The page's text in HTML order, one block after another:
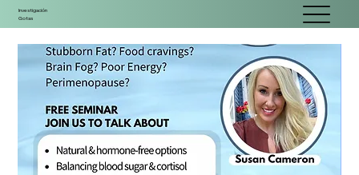
Investigación
Gotas